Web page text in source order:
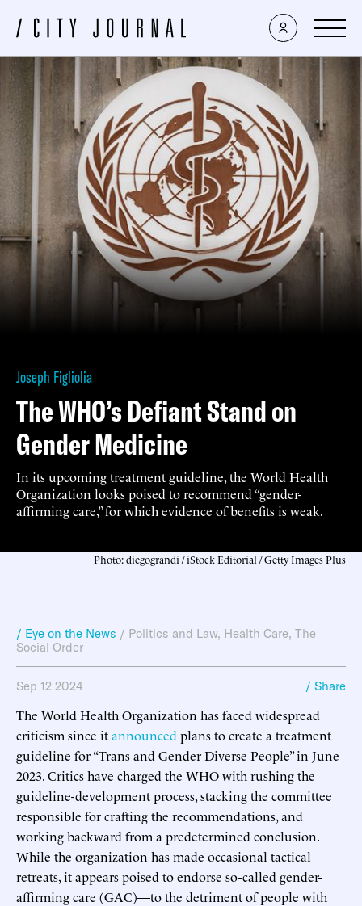
Joseph Figliolia
The WHO’s Defiant Stand on
Gender Medicine
In its upcoming treatment guideline, the World Health
Organization looks poised to recommend “gender-
affirming care,” for which evidence of benefits is weak.
Photo: diegograndi / iStock Editorial / Getty Images Plus
/ Eye on the News / Politics and Law, Health Care, The
Social Order
Sep 12 2024 / Share
The World Health Organization has faced widespread
criticism since itannounced plans to create a treatment
guideline for “Trans and Gender Diverse People” in June
2023. Critics have charged the WHO with rushing the
guideline-development process, stacking the committee
responsible for crafting the recommendations, and
working backward from a predetermined conclusion.
While the organization has made occasional tactical
retreats, it appears poised to endorse so-called gender-
affirming care (GAC)—to the detriment of people with